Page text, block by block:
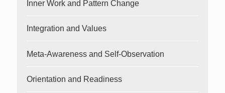
Inner Work and Pattern Change
Integration and Values
Meta-Awareness and Self-Observation
Orientation and Readiness